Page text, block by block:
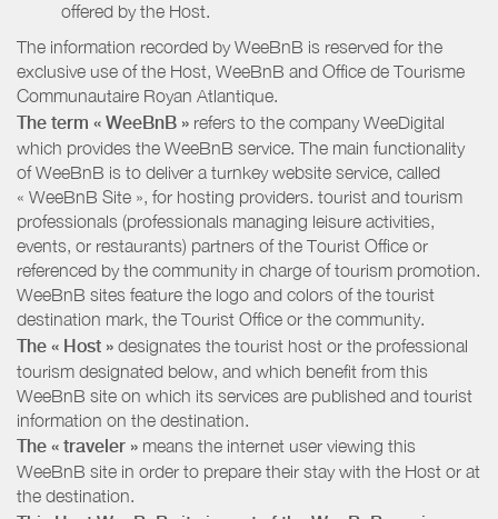
offered by the Host.
The information recorded by WeeBnB is reserved for the
exclusive use of the Host, WeeBnB and Office de Tourisme
Communautaire Royan Atlantique.
The term « WeeBnB » refers to the company WeeDigital
which provides the WeeBnB service. The main functionality
of WeeBnB is to deliver a turnkey website service, called
« WeeBnB Site », for hosting providers. tourist and tourism
professionals (professionals managing leisure activities,
events, or restaurants) partners of the Tourist Office or
referenced by the community in charge of tourism promotion.
WeeBnB sites feature the logo and colors of the tourist
destination mark, the Tourist Office or the community.
The « Host » designates the tourist host or the professional
tourism designated below, and which benefit from this
WeeBnB site on which its services are published and tourist
information on the destination.
The « traveler » means the internet user viewing this
WeeBnB site in order to prepare their stay with the Host or at
the destination.